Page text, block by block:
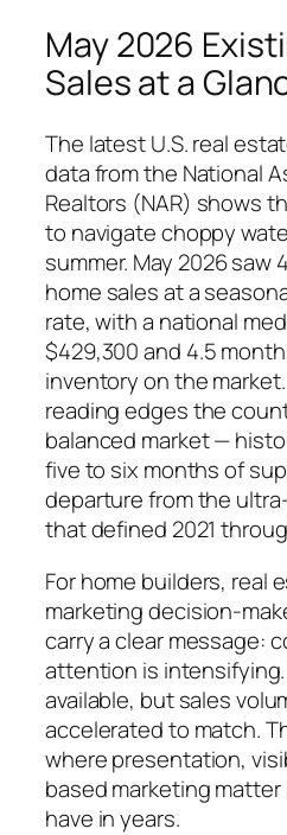
May 2026
Sales at a
The latest U.S. real
data from the National
Realtors (NAR) shows
to navigate choppy
summer. May 2026 saw
home sales at a
rate, with a national
$429,300 and 4.5
inventory on the
reading edges the
balanced market —
five to six months of
departure from the
that defined 2021
For home builders, real
marketing decision-
carry a clear message:
attention is
available, but sales
accelerated to match.
where presentation,
based marketing
have in years.